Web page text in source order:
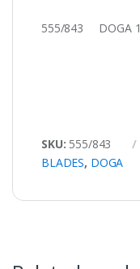
555/843 DOGA
SKU: 555/843
BLADES, DOGA